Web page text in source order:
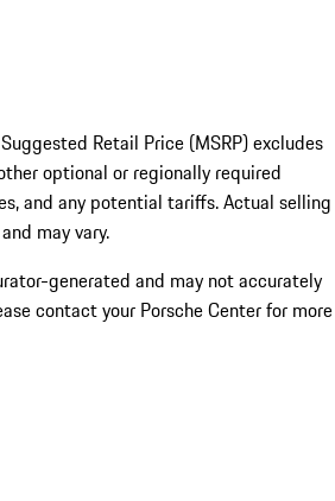
Retail Price (MSRP) excludes
optional or regionally required
and any potential tariffs. Actual selling
may vary.
generated and may not accurately
contact your Porsche Center for more